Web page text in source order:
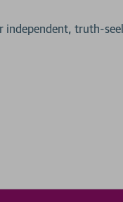
independent, truth-